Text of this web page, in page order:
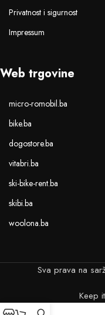
Privatnost i sigurnost
Impressum
Web trgovine
micro-romobil.ba
bike.ba
dogostore.ba
vitabri.ba
ski-bike-rent.ba
skibi.ba
woolona.ba
Sva prava na
Keep